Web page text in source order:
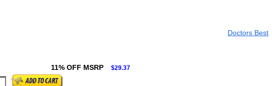
Doctors Best
11% OFF MSRP $29.37